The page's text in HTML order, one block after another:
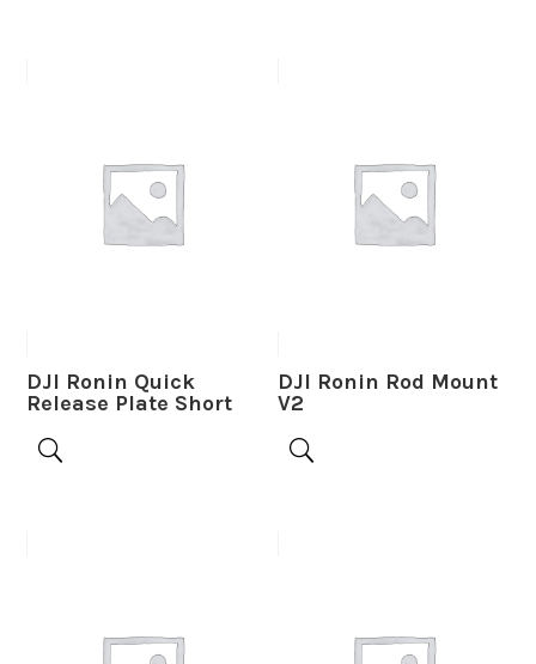
DJI Ronin Quick
Release Plate Short
DJI Ronin Rod Mount
V2